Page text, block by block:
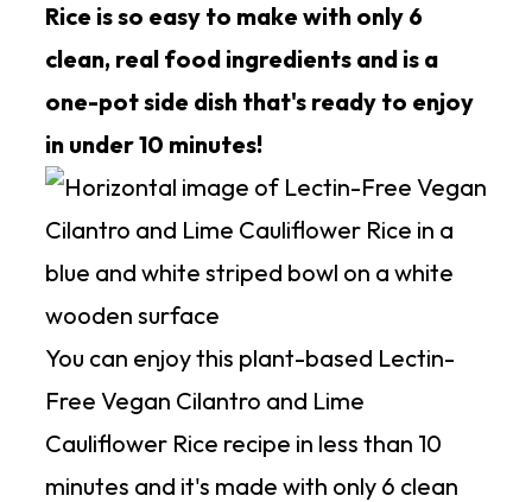
Rice is so easy to make with only 6
clean, real food ingredients and is a
one-pot side dish that's ready to enjoy
in under 10 minutes!
You can enjoy this plant-based Lectin-
Free Vegan Cilantro and Lime
Cauliflower Rice recipe in less than 10
minutes and it's made with only 6 clean